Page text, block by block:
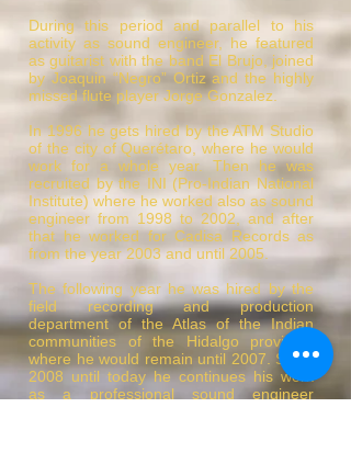
During this period and parallel to his
activity as sound engineer, he featured
as guitarist with the band El Brujo, joined
by Joaquin “Negro” Ortiz and the highly
missed flute player Jorge Gonzalez.
In 1996 he gets hired by the ATM Studio
of the city of Querétaro, where he would
work for a whole year. Then he was
recruited by the INI (Pro-Indian National
Institute) where he worked also as sound
engineer from 1998 to 2002, and after
that he worked for Cadisa Records as
from the year 2003 and until 2005.
The following year he was hired by the
field recording and production
department of the Atlas of the Indian
communities of the Hidalgo province,
where he would remain until 2007. Since
2008 until today he continues his work
as a professional sound engineer